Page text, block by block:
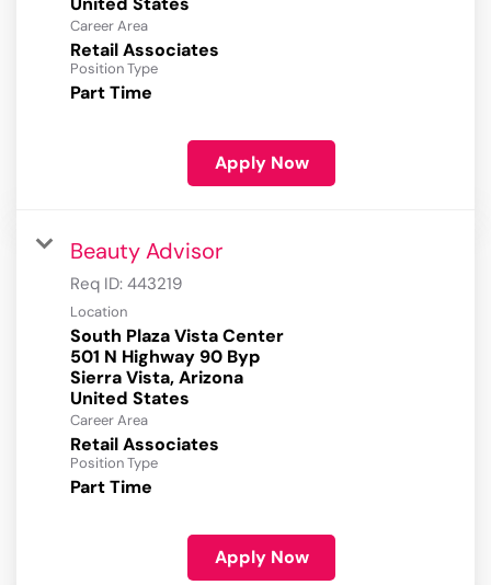
Career Area
Retail Associates
Position Type
Part Time
Apply Now
Beauty Advisor
Req ID: 443219
Location
South Plaza Vista Center
501 N Highway 90 Byp
Sierra Vista, Arizona
Career Area
Retail Associates
Position Type
Part Time
Apply Now